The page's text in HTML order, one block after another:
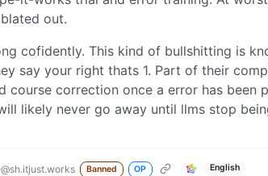
out.
cofidently. This kind of bullshitting is
say your right thats 1. Part of their
course correction once a error has been
likely never go away until llms stop
@sh.itjust.works Banned OP English